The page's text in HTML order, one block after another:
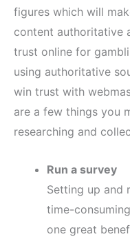
figures which will
content authoritative
trust online for
using authoritative
win trust with
are a few things you
researching and
Run a survey
Setting up and
time-
one great